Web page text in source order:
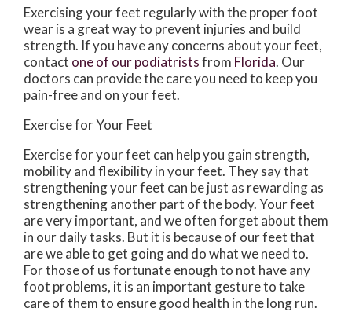
Exercising your feet regularly with the proper foot
wear is a great way to prevent injuries and build
strength. If you have any concerns about your feet,
contact one of our podiatristsfrom Florida. Our
doctors can provide the care you need to keep you
pain-free and on your feet.
Exercise for Your Feet
Exercise for your feet can help you gain strength,
mobility and flexibility in your feet. They say that
strengthening your feet can be just as rewarding as
strengthening another part of the body. Your feet
are very important, and we often forget about them
in our daily tasks. But it is because of our feet that
are we able to get going and do what we need to.
For those of us fortunate enough to not have any
foot problems, it is an important gesture to take
care of them to ensure good health in the long run.